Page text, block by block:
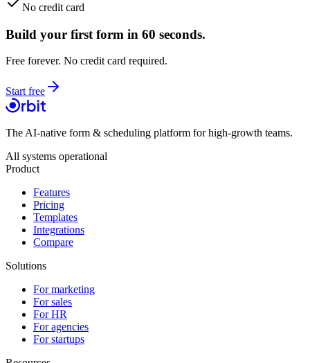
No credit card
Build your first form in 60 seconds.
Free forever. No credit card required.
Start free
The AI-native form & scheduling platform for high-growth teams.
All systems operational
Product
Features
Pricing
Templates
Integrations
Compare
Solutions
For marketing
For sales
For HR
For agencies
For startups